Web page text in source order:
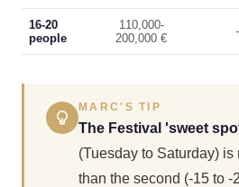
16-20
people
110,000-
200,000 €
-
MARC'S TIP
The Festival 'sweet
(Tuesday to Saturday)
than the second (-15 to -